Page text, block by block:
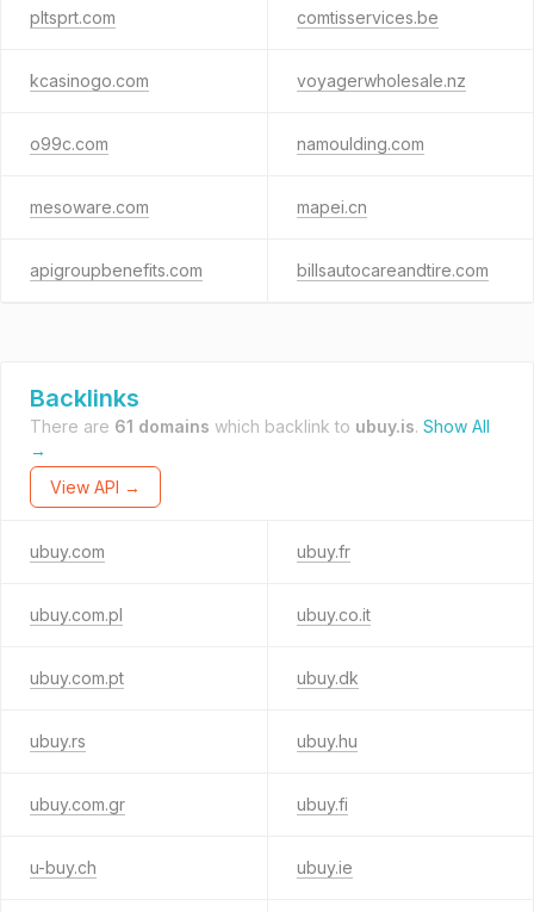
pltsprt.com comtisservices.be
kcasinogo.com voyagerwholesale.nz
o99c.com namoulding.com
mesoware.com mapei.cn
apigroupbenefits.com billsautocareandtire.com
Backlinks
There are 61 domains which backlink to ubuy.is. Show All
→
View API →
ubuy.com ubuy.fr
ubuy.com.pl ubuy.co.it
ubuy.com.pt ubuy.dk
ubuy.rs ubuy.hu
ubuy.com.gr ubuy.fi
u-buy.ch ubuy.ie